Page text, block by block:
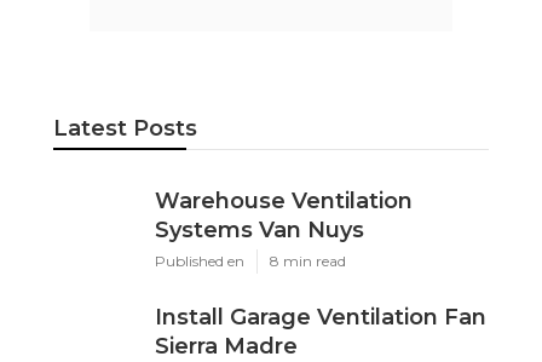
Latest Posts
Warehouse Ventilation
Systems Van Nuys
Published en 8 min read
Install Garage Ventilation Fan
Sierra Madre